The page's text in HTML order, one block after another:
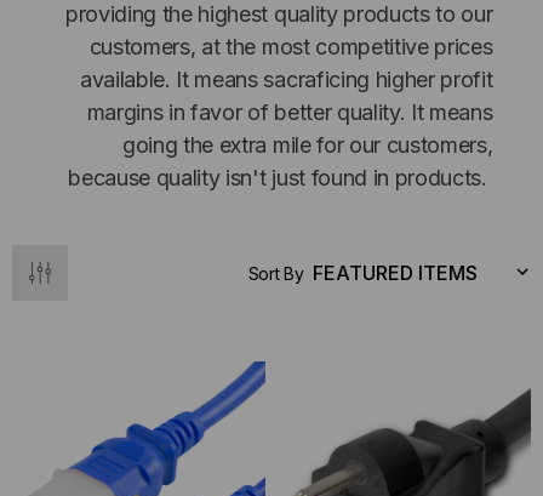
providing the highest quality products to our
customers, at the most competitive prices
available. It means sacraficing higher profit
margins in favor of better quality. It means
going the extra mile for our customers,
because quality isn't just found in products.
ADD TO CART
Sort By